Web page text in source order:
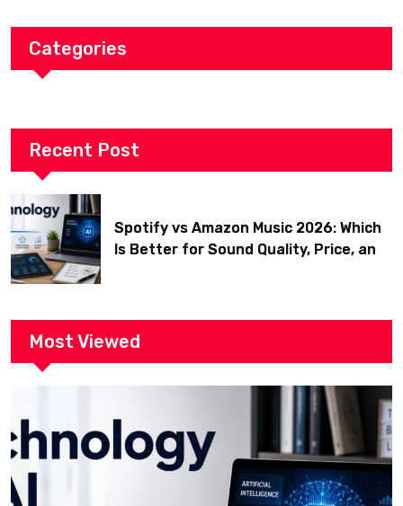
Categories
Recent Post
Spotify vs Amazon Music 2026: Which
Is Better for Sound Quality, Price, and
Most Viewed